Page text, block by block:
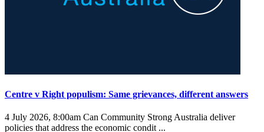
Centre v Right populism: Same grievances, different answers
4 July 2026, 8:00am Can Community Strong Australia deliver
policies that address the economic condit ...